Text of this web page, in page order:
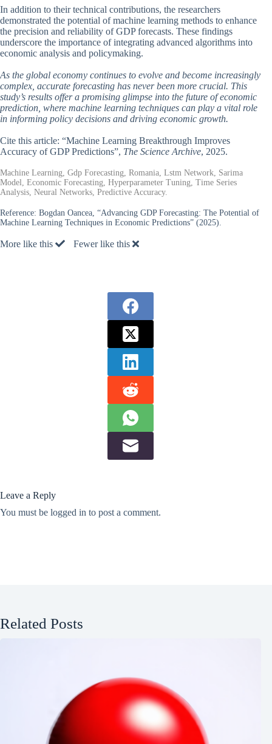
In addition to their technical contributions, the researchers
demonstrated the potential of machine learning methods to enhance
the precision and reliability of GDP forecasts. These findings
underscore the importance of integrating advanced algorithms into
economic analysis and policymaking.
As the global economy continues to evolve and become increasingly
complex, accurate forecasting has never been more crucial. This
study’s results offer a promising glimpse into the future of economic
prediction, where machine learning techniques can play a vital role
in informing policy decisions and driving economic growth.
Cite this article: “Machine Learning Breakthrough Improves
Accuracy of GDP Predictions”, The Science Archive, 2025.
Machine Learning, Gdp Forecasting, Romania, Lstm Network, Sarima
Model, Economic Forecasting, Hyperparameter Tuning, Time Series
Analysis, Neural Networks, Predictive Accuracy.
Reference: Bogdan Oancea, “Advancing GDP Forecasting: The Potential of
Machine Learning Techniques in Economic Predictions” (2025).
More like this Fewer like this
Leave a Reply
You must be logged in to post a comment.
Related Posts